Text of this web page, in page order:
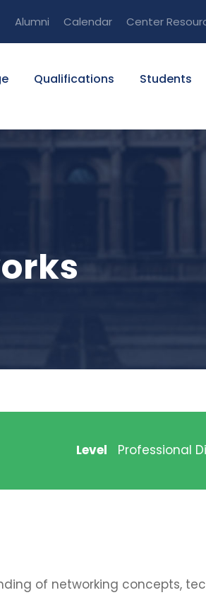
Alumni Calendar Center
Qualifications Students
Level Professional
of networking concepts,